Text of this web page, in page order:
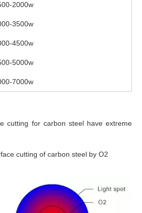
2000w
3500w
4500w
5000w
7000w
cutting for carbon steel have extreme
cutting of carbon steel by O2